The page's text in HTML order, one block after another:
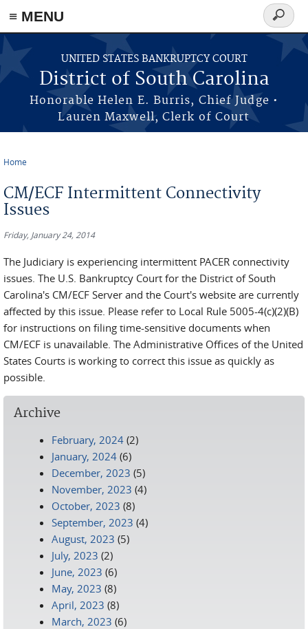
≡ MENU
Skip to main content
UNITED STATES BANKRUPTCY COURT
District of South Carolina
Honorable Helen E. Burris, Chief Judge •
Lauren Maxwell, Clerk of Court
Search
form
Home
CM/ECF Intermittent Connectivity
Issues
Friday, January 24, 2014
The Judiciary is experiencing intermittent PACER connectivity
issues. The U.S. Bankruptcy Court for the District of South
Carolina's CM/ECF Server and the Court's website are currently
affected by this issue. Please refer to Local Rule 5005-4(c)(2)(B)
for instructions on filing time-sensitive documents when
CM/ECF is unavailable. The Administrative Offices of the United
States Courts is working to correct this issue as quickly as
possible.
Archive
February, 2024 (2)
January, 2024 (6)
December, 2023 (5)
November, 2023 (4)
October, 2023 (8)
September, 2023 (4)
August, 2023 (5)
July, 2023 (2)
June, 2023 (6)
May, 2023 (8)
April, 2023 (8)
March, 2023 (6)